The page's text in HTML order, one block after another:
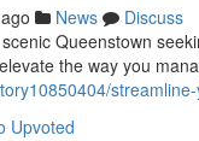
News
Discuss
Queenstown
the way you
Upvoted